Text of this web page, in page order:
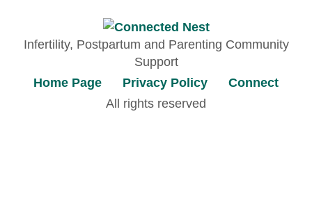
Infertility, Postpartum and Parenting Community
Support
Home Page
Privacy Policy
Connect
All rights reserved